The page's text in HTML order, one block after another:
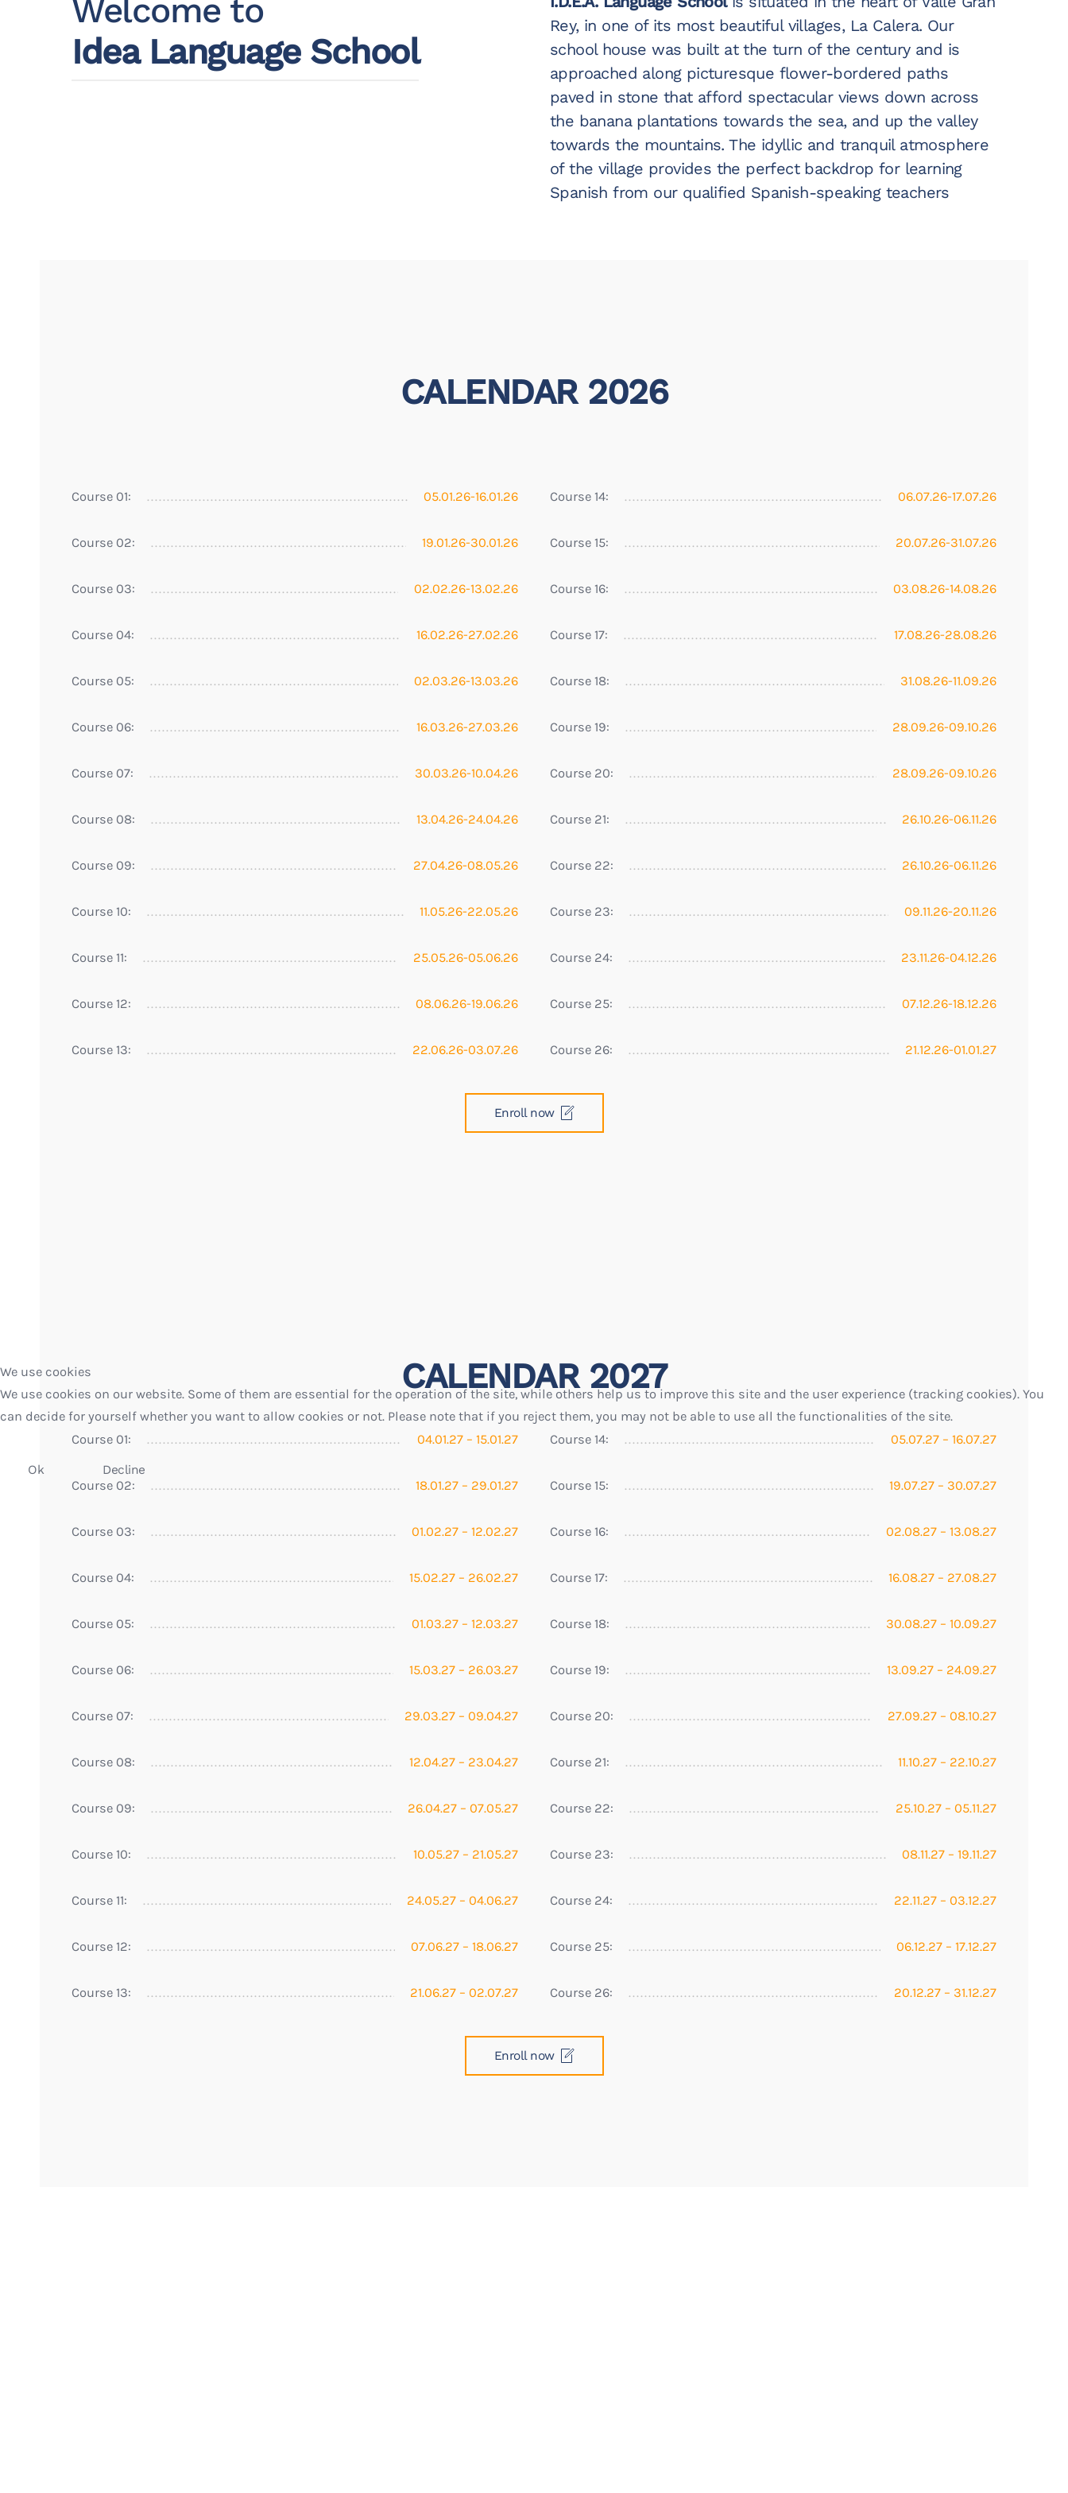
Welcome to
Idea Language School
Rey, in one of its most beautiful villages, La Calera. Our
school house was built at the turn of the century and is
approached along picturesque flower-bordered paths
paved in stone that afford spectacular views down across
the banana plantations towards the sea, and up the valley
towards the mountains. The idyllic and tranquil atmosphere
of the village provides the perfect backdrop for learning
Spanish from our qualified Spanish-speaking teachers
CALENDAR 2026
Course 01: 05.01.26-16.01.26
Course 02: 19.01.26-30.01.26
Course 03: 02.02.26-13.02.26
Course 04: 16.02.26-27.02.26
Course 05: 02.03.26-13.03.26
Course 06: 16.03.26-27.03.26
Course 07: 30.03.26-10.04.26
Course 08: 13.04.26-24.04.26
Course 09: 27.04.26-08.05.26
Course 10: 11.05.26-22.05.26
Course 11: 25.05.26-05.06.26
Course 12: 08.06.26-19.06.26
Course 13: 22.06.26-03.07.26
Course 14: 06.07.26-17.07.26
Course 15: 20.07.26-31.07.26
Course 16: 03.08.26-14.08.26
Course 17: 17.08.26-28.08.26
Course 18: 31.08.26-11.09.26
Course 19: 28.09.26-09.10.26
Course 20: 28.09.26-09.10.26
Course 21: 26.10.26-06.11.26
Course 22: 26.10.26-06.11.26
Course 23: 09.11.26-20.11.26
Course 24: 23.11.26-04.12.26
Course 25: 07.12.26-18.12.26
Course 26: 21.12.26-01.01.27
Enroll now
CALENDAR 2027
Course 01: 04.01.27 – 15.01.27
Course 02: 18.01.27 – 29.01.27
Course 03: 01.02.27 – 12.02.27
Course 04: 15.02.27 – 26.02.27
Course 05: 01.03.27 – 12.03.27
Course 06: 15.03.27 – 26.03.27
Course 07: 29.03.27 – 09.04.27
Course 08: 12.04.27 – 23.04.27
Course 09: 26.04.27 – 07.05.27
Course 10: 10.05.27 – 21.05.27
Course 11: 24.05.27 – 04.06.27
Course 12: 07.06.27 – 18.06.27
Course 13: 21.06.27 – 02.07.27
Course 14: 05.07.27 – 16.07.27
Course 15: 19.07.27 – 30.07.27
Course 16: 02.08.27 – 13.08.27
Course 17: 16.08.27 – 27.08.27
Course 18: 30.08.27 – 10.09.27
Course 19: 13.09.27 – 24.09.27
Course 20: 27.09.27 – 08.10.27
Course 21: 11.10.27 – 22.10.27
Course 22: 25.10.27 – 05.11.27
Course 23: 08.11.27 – 19.11.27
Course 24: 22.11.27 – 03.12.27
Course 25: 06.12.27 – 17.12.27
Course 26: 20.12.27 – 31.12.27
Enroll now
We use cookies
We use cookies on our website. Some of them are essential for the operation of the site, while others help us to improve this site and the user experience (tracking cookies). You
can decide for yourself whether you want to allow cookies or not. Please note that if you reject them, you may not be able to use all the functionalities of the site.
Ok Decline